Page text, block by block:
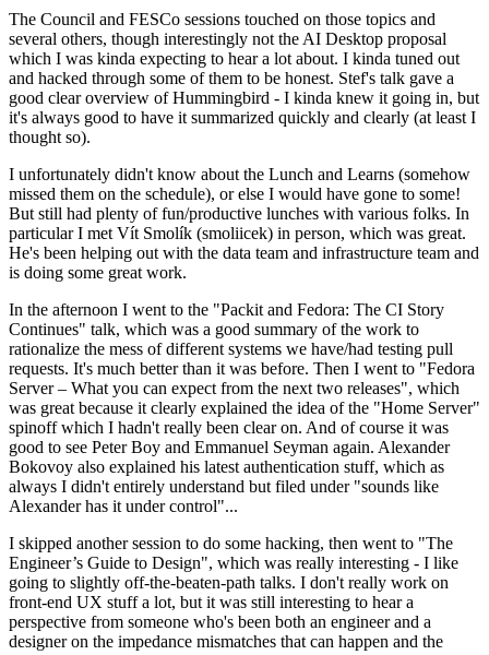
The Council and FESCo sessions touched on those topics and
several others, though interestingly not the AI Desktop proposal
which I was kinda expecting to hear a lot about. I kinda tuned out
and hacked through some of them to be honest. Stef's talk gave a
good clear overview of Hummingbird - I kinda knew it going in, but
it's always good to have it summarized quickly and clearly (at least I
thought so).
I unfortunately didn't know about the Lunch and Learns (somehow
missed them on the schedule), or else I would have gone to some!
But still had plenty of fun/productive lunches with various folks. In
particular I met Vít Smolík (smoliicek) in person, which was great.
He's been helping out with the data team and infrastructure team and
is doing some great work.
In the afternoon I went to the "Packit and Fedora: The CI Story
Continues" talk, which was a good summary of the work to
rationalize the mess of different systems we have/had testing pull
requests. It's much better than it was before. Then I went to "Fedora
Server – What you can expect from the next two releases", which
was great because it clearly explained the idea of the "Home Server"
spinoff which I hadn't really been clear on. And of course it was
good to see Peter Boy and Emmanuel Seyman again. Alexander
Bokovoy also explained his latest authentication stuff, which as
always I didn't entirely understand but filed under "sounds like
Alexander has it under control"...
I skipped another session to do some hacking, then went to "The
Engineer’s Guide to Design", which was really interesting - I like
going to slightly off-the-beaten-path talks. I don't really work on
front-end UX stuff a lot, but it was still interesting to hear a
perspective from someone who's been both an engineer and a
designer on the impedance mismatches that can happen and the